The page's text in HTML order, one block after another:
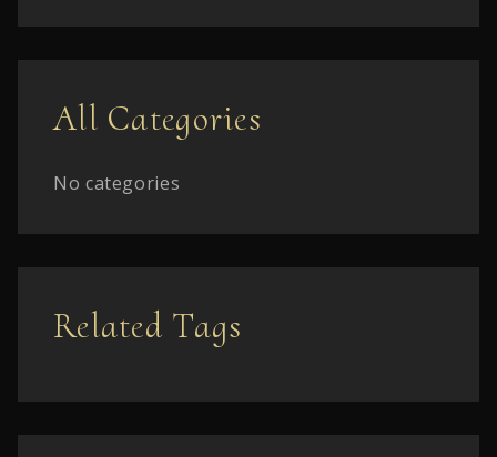
All Categories
No categories
Related Tags